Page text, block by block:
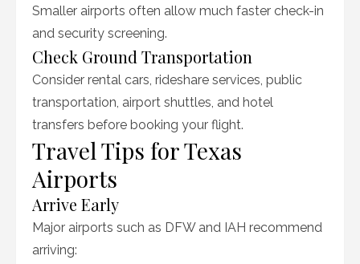
Smaller airports often allow much faster check-in
and security screening.
Check Ground Transportation
Consider rental cars, rideshare services, public
transportation, airport shuttles, and hotel
transfers before booking your flight.
Travel Tips for Texas
Airports
Arrive Early
Major airports such as DFW and IAH recommend
arriving: